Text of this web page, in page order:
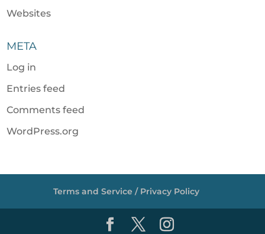
Websites
META
Log in
Entries feed
Comments feed
WordPress.org
Terms and Service / Privacy Policy